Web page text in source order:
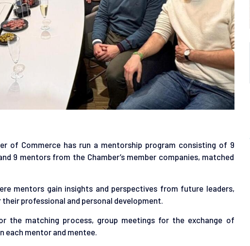
of Commerce has run a mentorship program consisting of 9
9 mentors from the Chamber’s member companies, matched
mentors gain insights and perspectives from future leaders,
professional and personal development.
the matching process, group meetings for the exchange of
each mentor and mentee.